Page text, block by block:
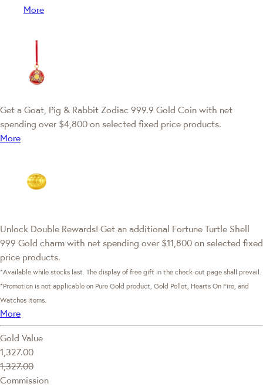
More
Get a Goat, Pig & Rabbit Zodiac 999.9 Gold Coin with net
spending over $4,800 on selected fixed price products.
More
Unlock Double Rewards! Get an additional Fortune Turtle Shell
999 Gold charm with net spending over $11,800 on selected fixed
price products.
*Available while stocks last. The display of free gift in the check-out page shall prevail.
*Promotion is not applicable on Pure Gold product, Gold Pellet, Hearts On Fire, and
Watches items.
More
Gold Value
1,327.00
1,327.00
Commission